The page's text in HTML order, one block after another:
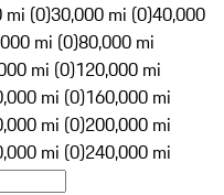
mi (0)30,000 mi (0)40,000
mi (0)80,000 mi
mi (0)120,000 mi
mi (0)160,000 mi
mi (0)200,000 mi
mi (0)240,000 mi